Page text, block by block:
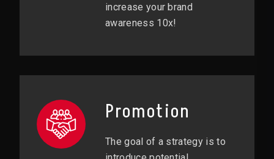
increase your brand
awareness 10x!
Promotion
The goal of a strategy is to